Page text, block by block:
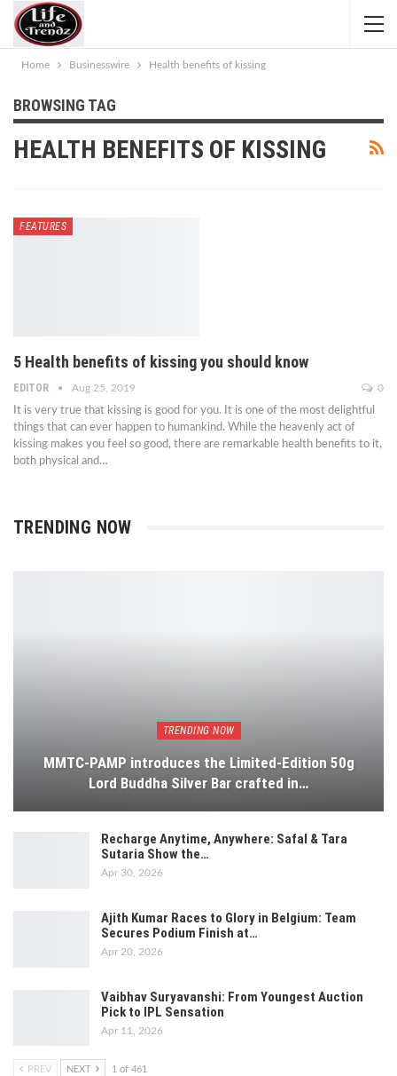
Home Businesswire Health benefits of kissing
BROWSING TAG
HEALTH BENEFITS OF KISSING
FEATURES
5 Health benefits of kissing you should know
EDITOR Aug 25, 2019 0
It is very true that kissing is good for you. It is one of the most delightful
things that can ever happen to humankind. While the heavenly act of
kissing makes you feel so good, there are remarkable health benefits to it,
both physical and…
TRENDING NOW
TRENDING NOW
MMTC-PAMP introduces the Limited-Edition 50g
Lord Buddha Silver Bar crafted in…
Recharge Anytime, Anywhere: Safal & Tara
Sutaria Show the…
Apr 30, 2026
Ajith Kumar Races to Glory in Belgium: Team
Secures Podium Finish at…
Apr 20, 2026
Vaibhav Suryavanshi: From Youngest Auction
Pick to IPL Sensation
Apr 11, 2026
PREV NEXT 1 of 461